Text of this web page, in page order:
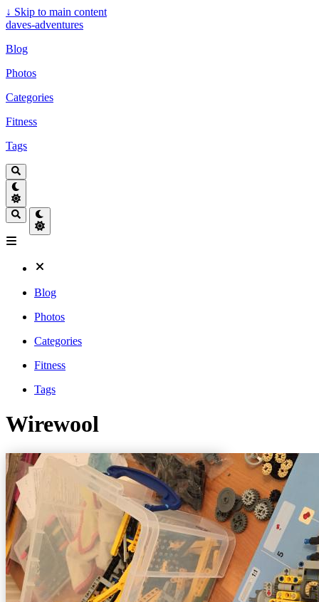
↓ Skip to main content
daves-adventures
Blog
Photos
Categories
Fitness
Tags
Blog
Photos
Categories
Fitness
Tags
Wirewool